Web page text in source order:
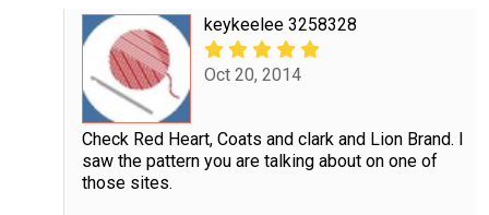
keykeelee 3258328
Oct 20, 2014
Check Red Heart, Coats and clark and Lion Brand. I
saw the pattern you are talking about on one of
those sites.